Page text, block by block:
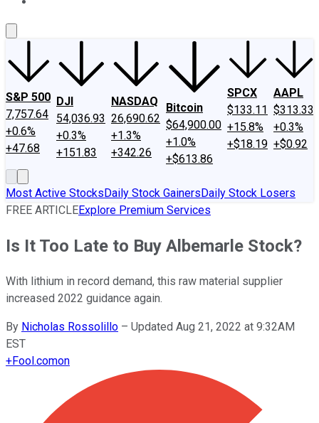
S&P 500
7,757.64
+0.6%
+47.68
DJI
54,036.93
+0.3%
+151.83
NASDAQ
26,690.62
+1.3%
+342.26
Bitcoin
$64,900.00
+1.0%
+$613.86
SPCX
$133.11
+15.8%
+$18.19
AAPL
$313.33
+0.3%
+$0.92
Most Active StocksDaily Stock GainersDaily Stock Losers
FREE ARTICLEExplore Premium Services
Is It Too Late to Buy Albemarle Stock?
With lithium in record demand, this raw material supplier
increased 2022 guidance again.
By Nicholas Rossolillo – Updated Aug 21, 2022 at 9:32AM
EST
+Fool.comon